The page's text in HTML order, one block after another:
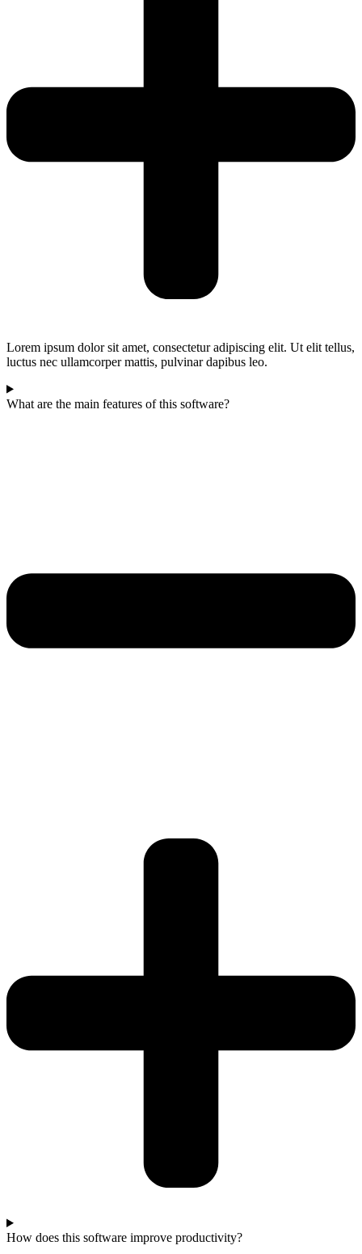
Lorem ipsum dolor sit amet, consectetur adipiscing elit. Ut elit tellus,
luctus nec ullamcorper mattis, pulvinar dapibus leo.
What are the main features of this software?
How does this software improve productivity?